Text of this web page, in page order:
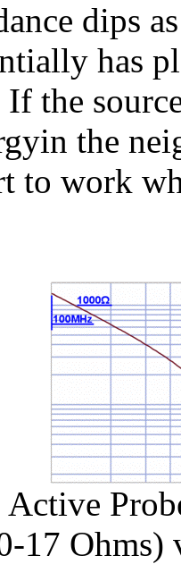
dips
has
If the
the
to work
Active
17 Ohms)